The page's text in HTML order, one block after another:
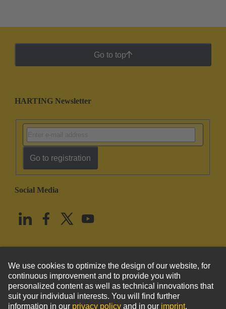
Go to top
HARTING Newsletter
Go to registration
Social Media
United States English